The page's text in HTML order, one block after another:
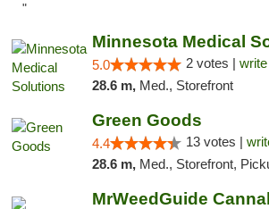
"
Minnesota Medical
5.0 2 votes |
28.6 m, Med., Storefront
Green Goods
4.4 13 votes |
28.6 m, Med., Storefront,